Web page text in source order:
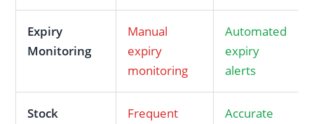
Expiry
Monitoring
Manual
expiry
monitoring
Automated
expiry
alerts
Stock
Frequent
Accurate